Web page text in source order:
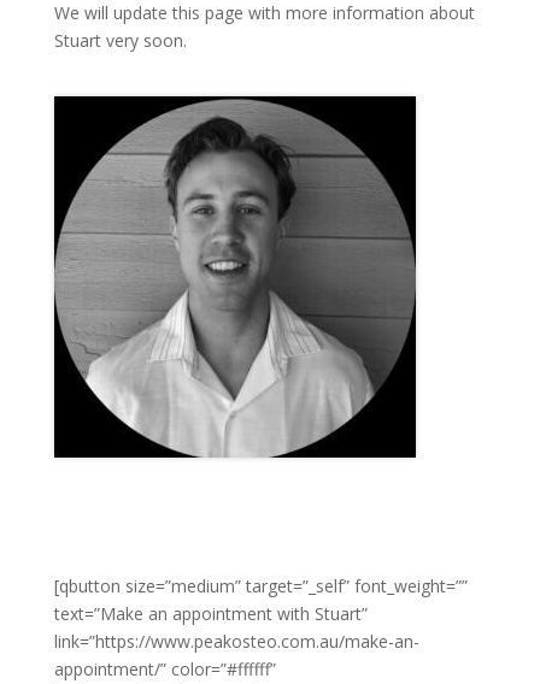
We will update this page with more information about
Stuart very soon.
[qbutton size=”medium” target=”_self” font_weight=””
text=”Make an appointment with Stuart”
link=”https://www.peakosteo.com.au/make-an-
appointment/” color=”#ffffff”